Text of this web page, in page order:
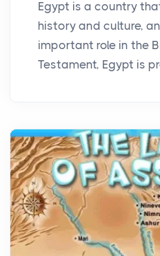
Egypt is a country
history and culture,
important role in the
Testament, Egypt is